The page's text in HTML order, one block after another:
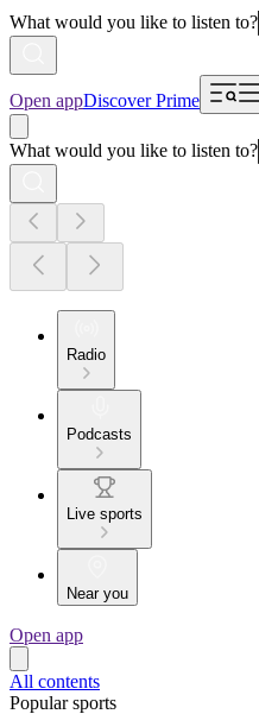
What would you like to listen to?
Open appDiscover Prime
What would you like to listen to?
Radio
Podcasts
Live sports
Near you
Open app
All contents
Popular sports